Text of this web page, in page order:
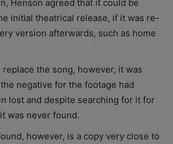
Henson agreed that it could be
initial theatrical release, if it was re-
version afterwards, such as home
replace the song, however, it was
negative for the footage had
lost and despite searching for it for
was never found.
however, is a copy very close to